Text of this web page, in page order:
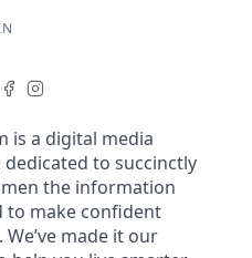
TwitterFacebook
is a digital media
dedicated to succinctly
the information
to make confident
We’ve made it our